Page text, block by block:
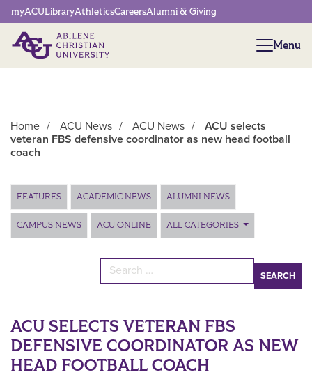
Network Menu
myACULibraryAthleticsCareersAlumni & Giving
Menu
Menu
Home / ACU News / ACU News /
ACU selects
veteran FBS defensive coordinator as new head football
coach
Main Content
FEATURES ACADEMIC NEWS ALUMNI NEWS
CAMPUS NEWS ACU ONLINE ALL CATEGORIES
Search for:
ACU SELECTS VETERAN FBS
DEFENSIVE COORDINATOR AS NEW
HEAD FOOTBALL COACH